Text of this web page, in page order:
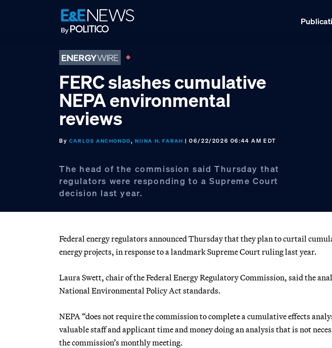
FERC slashes cumulative
NEPA environmental
reviews
By CARLOS ANCHONDO,NIINA H. FARAH | 06/22/2026 06:44 AM EDT
The head of the commission said Thursday that
regulators were responding to a Supreme Court
decision last year.
Federal energy regulators announced Thursday that they plan to curtail
energy projects, in response to a landmark Supreme Court ruling last year.
Laura Swett, chair of the Federal Energy Regulatory Commission, said the
National Environmental Policy Act standards.
NEPA “does not require the commission to complete a cumulative effects
valuable staff and applicant time and money doing an analysis that is not
the commission’s monthly meeting.